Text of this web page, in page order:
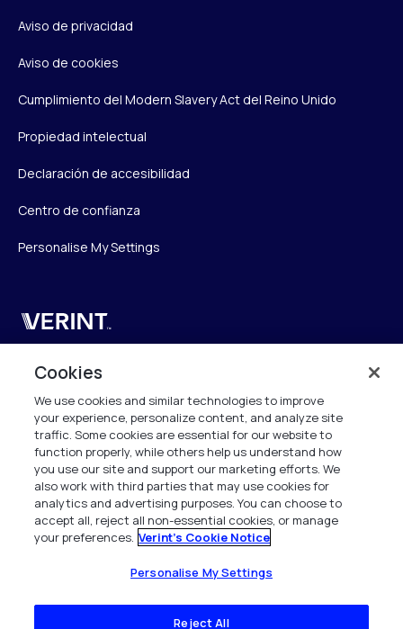
Aviso de privacidad
Aviso de cookies
Cumplimiento del Modern Slavery Act del Reino Unido
Propiedad intelectual
Declaración de accesibilidad
Centro de confianza
Personalise My Settings
Verint
Verint Systems UK Ltd.
2nd Floor, The Forge,
43 Church Street, Woking GU21 6HT
United Kingdom
info.es@verint.com
+33 6 40 50 87 28
Todos los derechos reservados. 2026
Cookies
We use cookies and similar technologies to improve
your experience, personalize content, and analyze site
traffic. Some cookies are essential for our website to
function properly, while others help us understand how
you use our site and support our marketing efforts. We
also work with third parties that may use cookies for
analytics and advertising purposes. You can choose to
accept all, reject all non-essential cookies, or manage
your preferences. Verint's Cookie Notice
Personalise My Settings
Reject All